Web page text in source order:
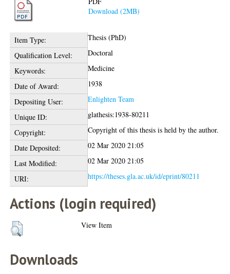
Download (2MB)
Item Type:
Thesis (PhD)
Qualification Level:
Doctoral
Keywords:
Medicine
Date of Award:
1938
Depositing User:
Enlighten Team
Unique ID:
glathesis:1938-80211
Copyright:
Copyright of this thesis is held by the author.
Date Deposited:
02 Mar 2020 21:05
Last Modified:
02 Mar 2020 21:05
URI:
https://theses.gla.ac.uk/id/eprint/80211
Actions (login required)
View Item
Downloads